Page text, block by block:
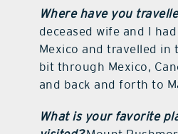
Where have you
deceased wife and I
Mexico and travelled in
bit through Mexico,
and back and forth to
What is your favorite